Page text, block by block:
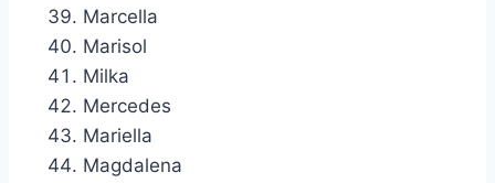
Marcella
Marisol
Milka
Mercedes
Mariella
Magdalena